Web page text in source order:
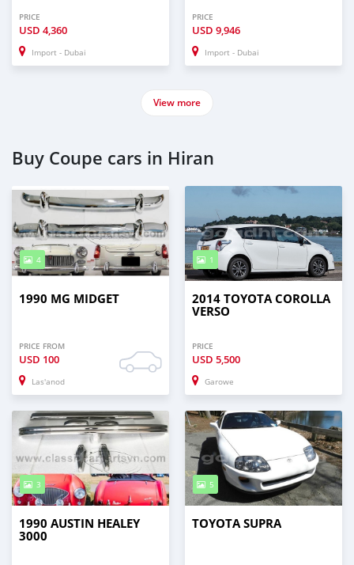
PRICE
USD 4,360
Import - Dubai
PRICE
USD 9,946
Import - Dubai
View more
Buy Coupe cars in Hiran
4
1990 MG MIDGET
PRICE FROM
USD 100
Las'anod
1
2014 TOYOTA COROLLA
VERSO
PRICE
USD 5,500
Garowe
3
1990 AUSTIN HEALEY
3000
5
TOYOTA SUPRA